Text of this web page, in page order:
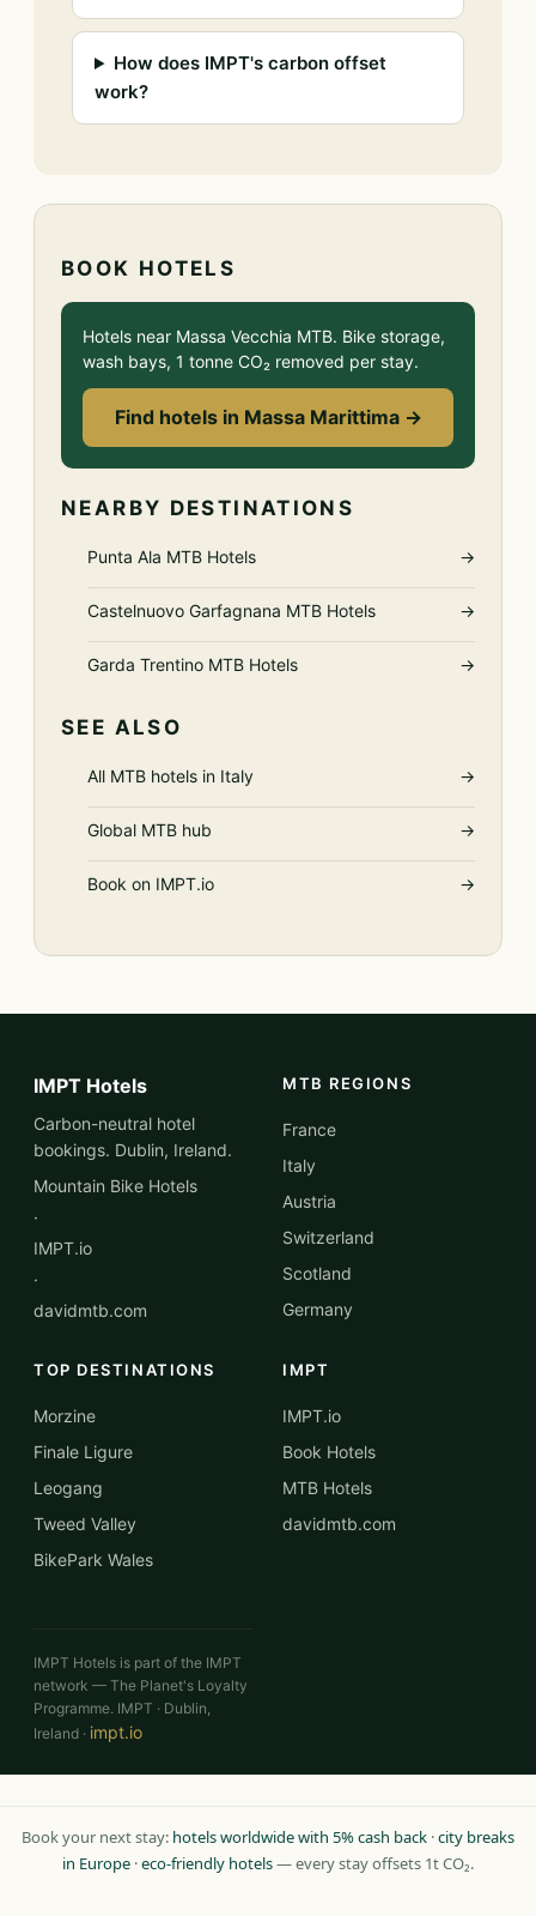
How does IMPT's carbon offset
work?
BOOK HOTELS
Hotels near Massa Vecchia MTB. Bike storage,
wash bays, 1 tonne CO₂ removed per stay.
Find hotels in Massa Marittima →
NEARBY DESTINATIONS
Punta Ala MTB Hotels →
Castelnuovo Garfagnana MTB Hotels →
Garda Trentino MTB Hotels →
SEE ALSO
All MTB hotels in Italy →
Global MTB hub →
Book on IMPT.io →
IMPT Hotels
Carbon-neutral hotel
bookings. Dublin, Ireland.
Mountain Bike Hotels
·
IMPT.io
·
davidmtb.com
MTB REGIONS
France
Italy
Austria
Switzerland
Scotland
Germany
TOP DESTINATIONS
Morzine
Finale Ligure
Leogang
Tweed Valley
BikePark Wales
IMPT
IMPT.io
Book Hotels
MTB Hotels
davidmtb.com
IMPT Hotels is part of the IMPT
network — The Planet's Loyalty
Programme. IMPT · Dublin,
Ireland · impt.io
Book your next stay: hotels worldwide with 5% cash back ·city breaks
in Europe ·eco-friendly hotels— every stay offsets 1t CO₂.